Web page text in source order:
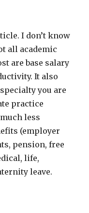
I don’t know
all academic
are base salary
It also
you are
practice
less
(employer
pension, free
life,
leave.